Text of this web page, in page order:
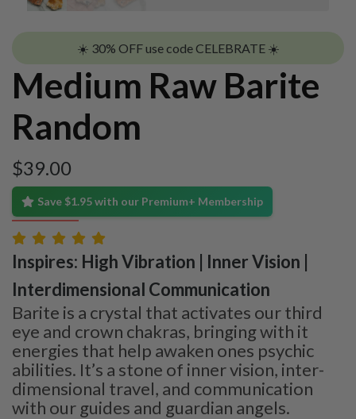
☀️ 30% OFF use code CELEBRATE ☀️
Medium Raw Barite
Random
$39.00
Save $1.95 with our Premium+ Membership
Inspires: High Vibration | Inner Vision |
Interdimensional Communication
Barite is a crystal that activates our third
eye and crown chakras, bringing with it
energies that help awaken ones psychic
abilities. It’s a stone of inner vision, inter-
dimensional travel, and communication
with our guides and guardian angels.